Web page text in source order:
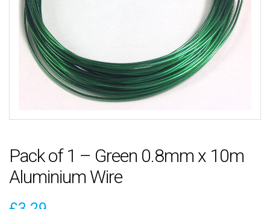
Pack of 1 – Green 0.8mm x 10m
Aluminium Wire